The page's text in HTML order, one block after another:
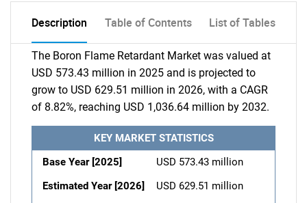
Description Table of Contents List of Tables
The Boron Flame Retardant Market was valued at
USD 573.43 million in 2025 and is projected to
grow to USD 629.51 million in 2026, with a CAGR
of 8.82%, reaching USD 1,036.64 million by 2032.
KEY MARKET STATISTICS
Base Year [2025]
USD 573.43 million
Estimated Year [2026]
USD 629.51 million